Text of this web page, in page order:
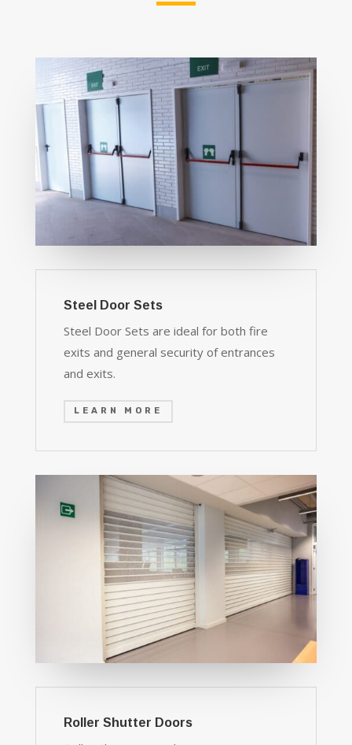
Steel Door Sets
Steel Door Sets are ideal for both fire
exits and general security of entrances
and exits.
LEARN MORE
Roller Shutter Doors